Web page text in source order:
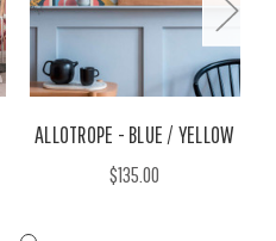
ALLOTROPE - BLUE / YELLOW
$135.00